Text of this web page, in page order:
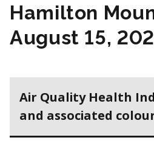
Hamilton
August 15,
Air Quality Health
and associated